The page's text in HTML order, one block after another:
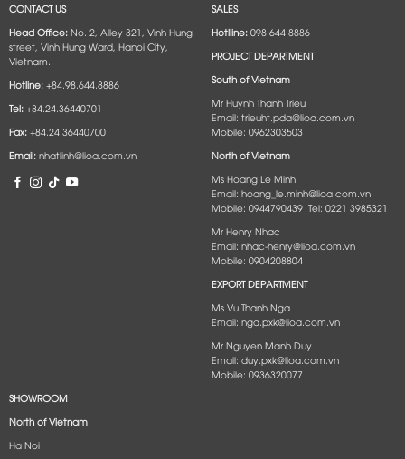
CONTACT US
Head Office:No. 2, Alley 321, Vinh Hung
street, Vinh Hung Ward, Hanoi City,
Vietnam.
Hotline:+84.98.644.8886
Tel:+84.24.36440701
Fax:+84.24.36440700
Email:nhatlinh@lioa.com.vn
SALES
Hotlline:098.644.8886
PROJECT DEPARTMENT
South of Vietnam
Mr Huynh Thanh Trieu
Email: trieuht.pda@lioa.com.vn
Mobile: 0962303503
North of Vietnam
Ms Hoang Le Minh
Email: hoang_le.minh@lioa.com.vn
Mobile: 0944790439 Tel: 0221 3985321
Mr Henry Nhac
Email: nhac-henry@lioa.com.vn
Mobile: 0904208804
EXPORT DEPARTMENT
Ms Vu Thanh Nga
Email: nga.pxk@lioa.com.vn
Mr Nguyen Manh Duy
Email: duy.pxk@lioa.com.vn
Mobile: 0936320077
SHOWROOM
North of Vietnam
Ha Noi